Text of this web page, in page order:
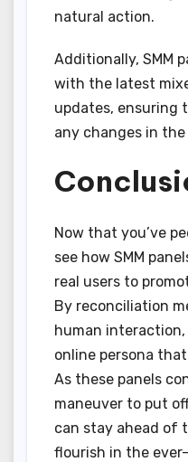
natural action.
Additionally, SMM
with the latest
updates, ensuring
any changes in
Now that you’ve
see how SMM
real users to
By reconciliation
human
online persona
As these panels
maneuver to put
can stay ahead of
flourish in the